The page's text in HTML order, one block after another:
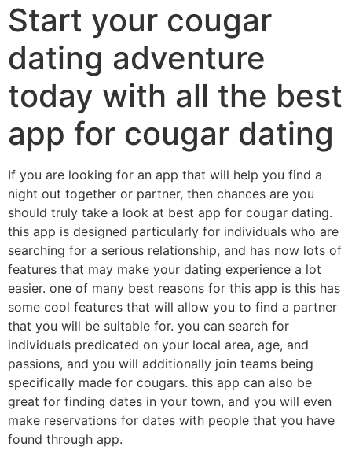
Start your cougar
dating adventure
today with all the best
app for cougar dating
If you are looking for an app that will help you find a
night out together or partner, then chances are you
should truly take a look at best app for cougar dating.
this app is designed particularly for individuals who are
searching for a serious relationship, and has now lots of
features that may make your dating experience a lot
easier. one of many best reasons for this app is this has
some cool features that will allow you to find a partner
that you will be suitable for. you can search for
individuals predicated on your local area, age, and
passions, and you will additionally join teams being
specifically made for cougars. this app can also be
great for finding dates in your town, and you will even
make reservations for dates with people that you have
found through app.